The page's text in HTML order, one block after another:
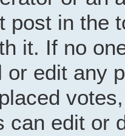
post in the
it. If no
or edit any
can edit or